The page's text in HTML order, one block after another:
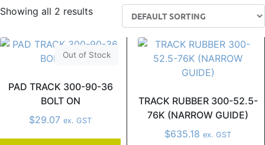
Showing all 2 results
Out of Stock
PAD TRACK 300-90-36
BOLT ON
$29.07 ex. GST
TRACK RUBBER 300-52.5-
76K (NARROW GUIDE)
$635.18 ex. GST